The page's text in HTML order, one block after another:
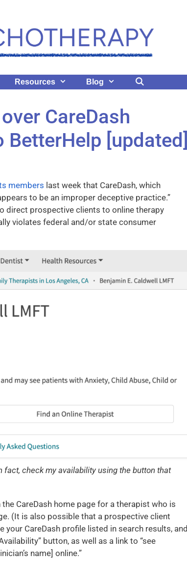
Resources Blog
CareDash
[updated]
members last week that CareDash, which
to be an improper deceptive practice.”
direct prospective clients to online therapy
violates federal and/or state consumer
fact, check my availability using the button that
CareDash home page for a therapist who is
(It is also possible that a prospective client
CareDash profile listed in search results, and
button, as well as a link to “see
name] online.”